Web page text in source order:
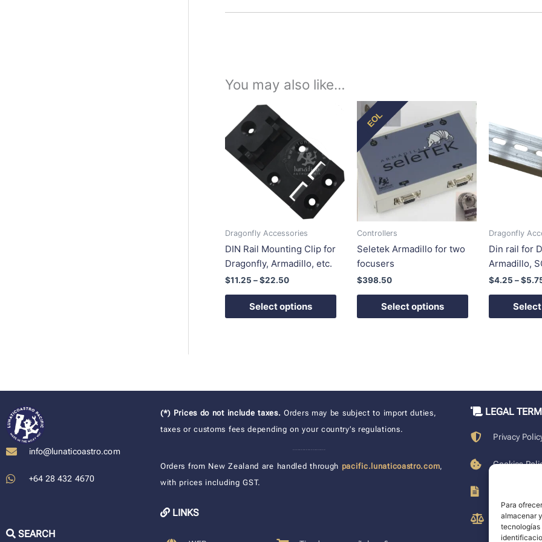
Para
almacenar
tecnologías
You may also like…
Dragonfly Accessories
DIN Rail Mounting Clip for
Dragonfly, Armadillo, etc.
$11.25 –$22.50
$11.25
through
$22.50
Select options
product
multiple
variants.
The
options
chosen
product
page
EOL
Controllers
Seletek Armadillo for two
focusers
$398.50
Select options
This
product
has
multiple
variants.
The
options
may
be
chosen
product
page
Dragonfly
Din rail for
Armadillo,
$4.25 – $
info@lunaticoastro.com
+64 28 432 4670
SEARCH
(*) Prices do not include taxes.Orders may be subject to import duties,
taxes or customs fees depending on your country’s regulations.
Orders from New Zealand are handled through pacific.lunaticoastro.com,
with prices including GST.
LINKS
LEGAL
Privacy
Cookies
Legal